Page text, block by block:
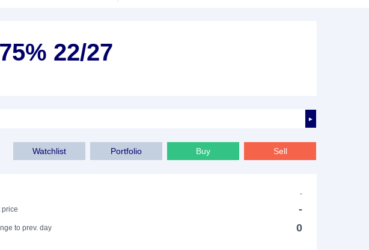
22/27
►
Sell
Buy
Portfolio
Watchlist
-
price
-
to prev. day 0